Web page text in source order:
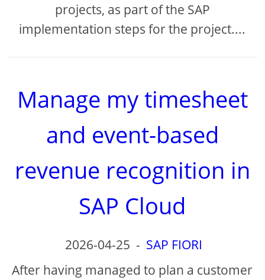
projects, as part of the SAP
implementation steps for the project....
Manage my timesheet
and event-based
revenue recognition in
SAP Cloud
2026-04-25 - SAP FIORI
After having managed to plan a customer